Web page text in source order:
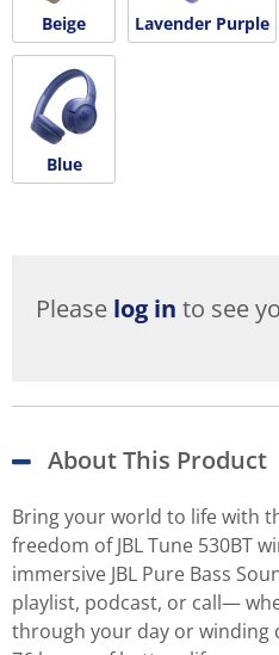
Beige Lavender Purple
Blue
Please log in to see
About This Product
Bring your world to life with
freedom of JBL Tune 530BT
immersive JBL Pure Bass
playlist, podcast, or call—
through your day or winding